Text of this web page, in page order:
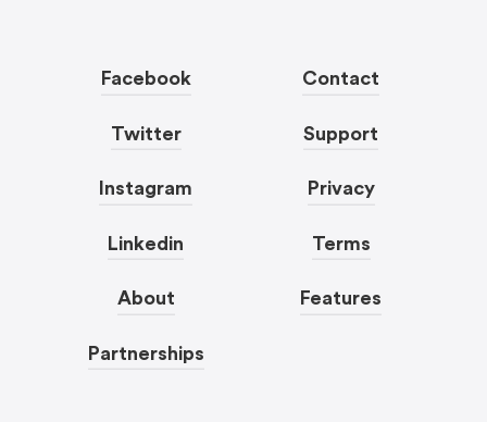
Facebook
Twitter
Instagram
Linkedin
About
Partnerships
Contact
Support
Privacy
Terms
Features